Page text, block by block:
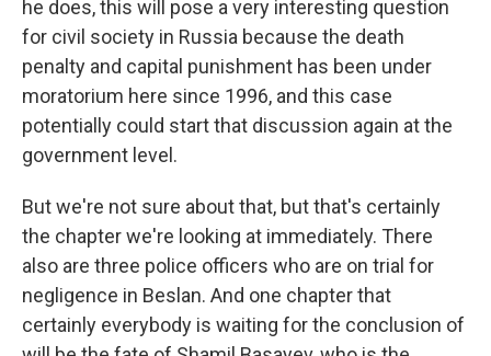
he does, this will pose a very interesting question
for civil society in Russia because the death
penalty and capital punishment has been under
moratorium here since 1996, and this case
potentially could start that discussion again at the
government level.
But we're not sure about that, but that's certainly
the chapter we're looking at immediately. There
also are three police officers who are on trial for
negligence in Beslan. And one chapter that
certainly everybody is waiting for the conclusion of